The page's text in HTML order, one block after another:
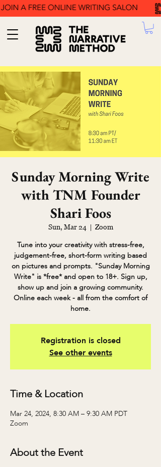
Sunday Morning Write
with TNM Founder
Shari Foos
Sun, Mar 24
  |
Zoom
Tune into your creativity with stress-free,
judgement-free, short-form writing based
on pictures and prompts. "Sunday Morning
Write" is *free* and open to 18+. Sign up,
show up and join a growing community.
Online each week - all from the comfort of
home.
Registration is closed
See other events
Time & Location
Mar 24, 2024, 8:30 AM – 9:30 AM PDT
Zoom
About the Event